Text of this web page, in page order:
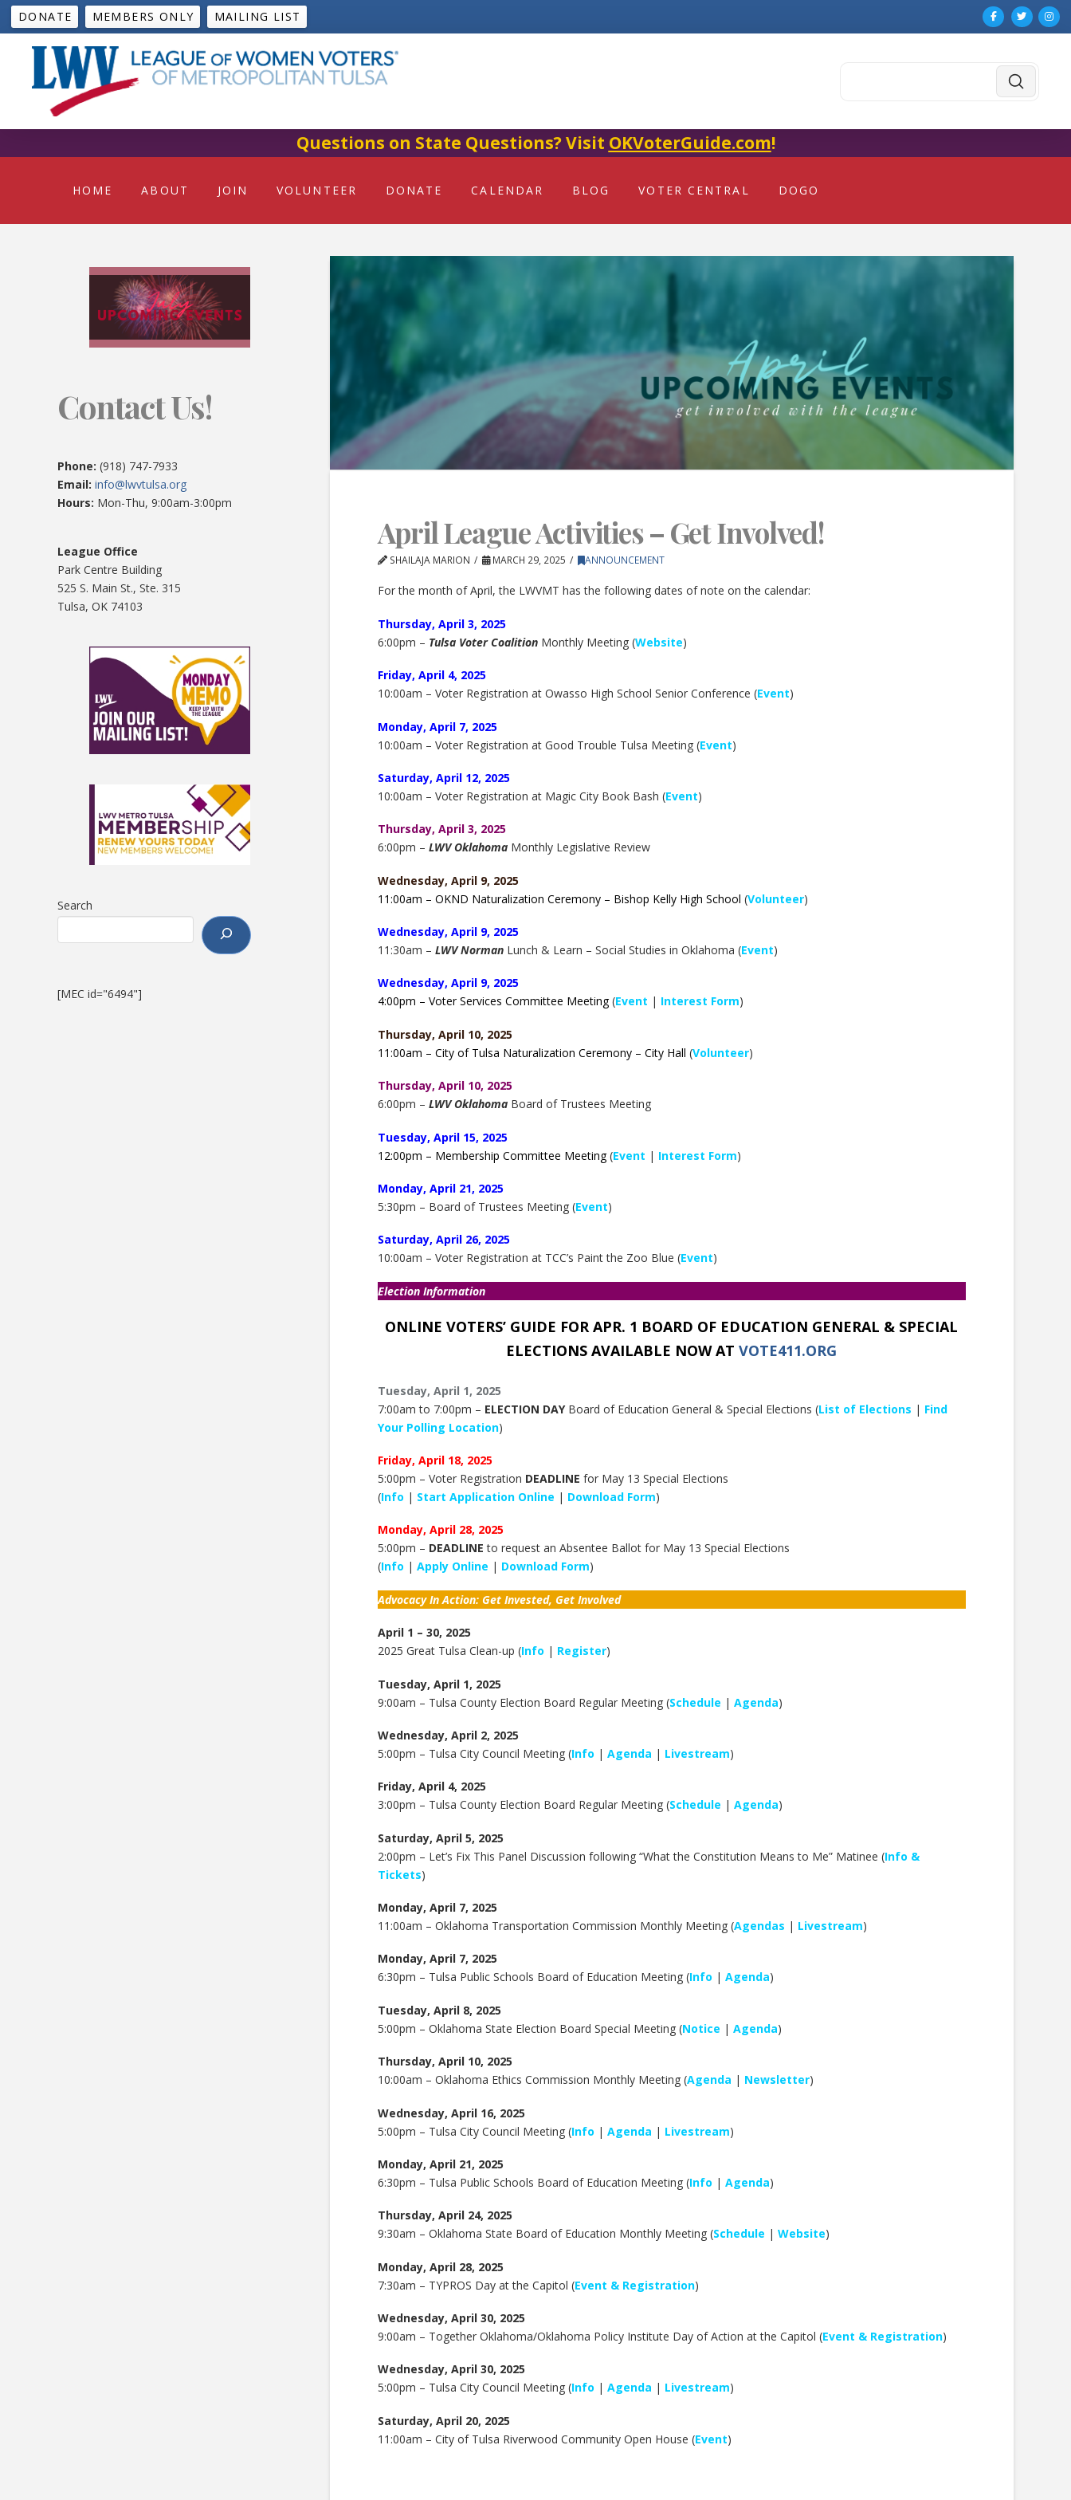
DONATE MEMBERS ONLY MAILING LIST
Submit
Questions on State Questions? Visit OKVoterGuide.com!
HOME ABOUT JOIN VOLUNTEER DONATE CALENDAR BLOG VOTER CENTRAL DOGO
April League Activities – Get Involved!
SHAILAJA MARION MARCH 29, 2025 ANNOUNCEMENT
For the month of April, the LWVMT has the following dates of note on the calendar:
Thursday, April 3, 2025
6:00pm – Tulsa Voter CoalitionMonthly Meeting (Website)
Friday, April 4, 2025
10:00am – Voter Registration at Owasso High School Senior Conference (Event)
Monday, April 7, 2025
10:00am – Voter Registration at Good Trouble Tulsa Meeting (Event)
Saturday, April 12, 2025
10:00am – Voter Registration at Magic City Book Bash (Event)
Thursday, April 3, 2025
6:00pm – LWV OklahomaMonthly Legislative Review
Wednesday, April 9, 2025
11:00am – OKND Naturalization Ceremony – Bishop Kelly High School (Volunteer)
Wednesday, April 9, 2025
11:30am – LWV Norman Lunch & Learn – Social Studies in Oklahoma (Event)
Wednesday, April 9, 2025
4:00pm – Voter Services Committee Meeting(Event | Interest Form)
Thursday, April 10, 2025
11:00am – City of Tulsa Naturalization Ceremony – City Hall (Volunteer)
Thursday, April 10, 2025
6:00pm – LWV OklahomaBoard of Trustees Meeting
Tuesday, April 15, 2025
12:00pm – Membership Committee Meeting(Event | Interest Form)
Monday, April 21, 2025
5:30pm – Board of Trustees Meeting (Event)
Saturday, April 26, 2025
10:00am – Voter Registration at TCC’s Paint the Zoo Blue (Event)
Election Information
ONLINE VOTERS’ GUIDE FOR APR. 1 BOARD OF EDUCATION GENERAL & SPECIAL
ELECTIONS AVAILABLE NOW ATVOTE411.ORG
Tuesday, April 1, 2025
7:00am to 7:00pm – ELECTION DAYBoard of Education General & Special Elections (List of Elections | Find
Your Polling Location)
Friday, April 18, 2025
5:00pm – Voter Registration DEADLINE for May 13 Special Elections
(Info | Start Application Online | Download Form)
Monday, April 28, 2025
5:00pm – DEADLINE to request an Absentee Ballot for May 13 Special Elections
(Info | Apply Online | Download Form)
Advocacy In Action: Get Invested, Get Involved
April 1 – 30, 2025
2025 Great Tulsa Clean-up (Info | Register)
Tuesday, April 1, 2025
9:00am – Tulsa County Election Board Regular Meeting (Schedule | Agenda)
Wednesday, April 2, 2025
5:00pm – Tulsa City Council Meeting (Info | Agenda | Livestream)
Friday, April 4, 2025
3:00pm – Tulsa County Election Board Regular Meeting (Schedule | Agenda)
Saturday, April 5, 2025
2:00pm – Let’s Fix This Panel Discussion following “What the Constitution Means to Me” Matinee (Info &
Tickets)
Monday, April 7, 2025
11:00am – Oklahoma Transportation Commission Monthly Meeting (Agendas | Livestream)
Monday, April 7, 2025
6:30pm – Tulsa Public Schools Board of Education Meeting (Info | Agenda)
Tuesday, April 8, 2025
5:00pm – Oklahoma State Election Board Special Meeting (Notice | Agenda)
Thursday, April 10, 2025
10:00am – Oklahoma Ethics Commission Monthly Meeting (Agenda | Newsletter)
Wednesday, April 16, 2025
5:00pm – Tulsa City Council Meeting (Info | Agenda | Livestream)
Monday, April 21, 2025
6:30pm – Tulsa Public Schools Board of Education Meeting (Info | Agenda)
Thursday, April 24, 2025
9:30am – Oklahoma State Board of Education Monthly Meeting (Schedule | Website)
Monday, April 28, 2025
7:30am – TYPROS Day at the Capitol (Event & Registration)
Wednesday, April 30, 2025
9:00am – Together Oklahoma/Oklahoma Policy Institute Day of Action at the Capitol (Event & Registration)
Wednesday, April 30, 2025
5:00pm – Tulsa City Council Meeting (Info | Agenda | Livestream)
Saturday, April 20, 2025
11:00am – City of Tulsa Riverwood Community Open House (Event)
Contact Us!
Phone: (918) 747-7933
Email: info@lwvtulsa.org
Hours: Mon-Thu, 9:00am-3:00pm
League Office
Park Centre Building
525 S. Main St., Ste. 315
Tulsa, OK 74103
Search
[MEC id="6494"]